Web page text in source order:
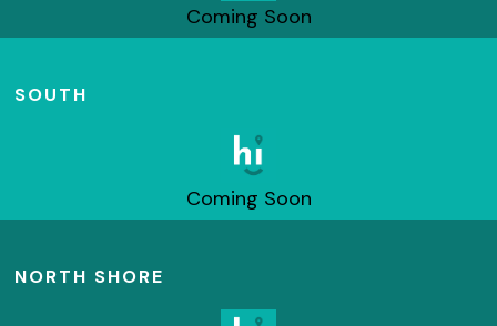
Coming Soon
SOUTH
Coming Soon
NORTH SHORE